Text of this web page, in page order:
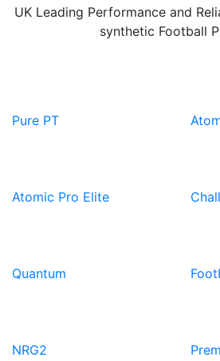
UK Leading Performance and
synthetic Football
Pure PT
Atomic Pro Elite
Quantum
NRG2